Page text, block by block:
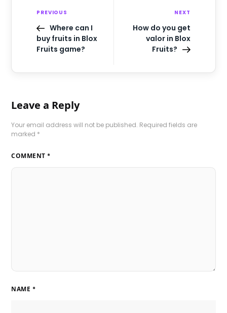
PREVIOUS
Where can I
buy fruits in Blox
Fruits game?
NEXT
How do you get
valor in Blox
Fruits?
Leave a Reply
Your email address will not be published. Required fields are
marked *
COMMENT *
NAME *